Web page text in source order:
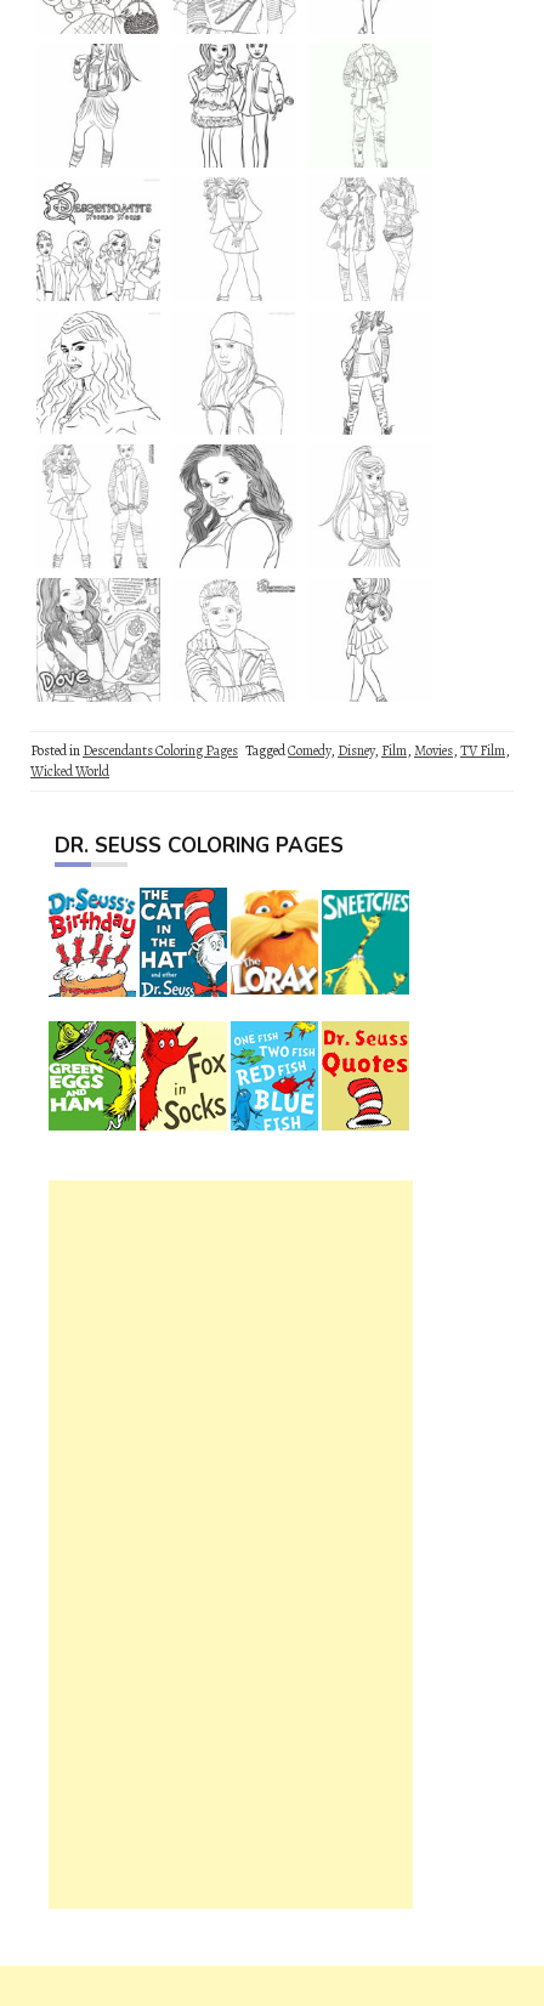
Posted inDescendants Coloring Pages TaggedComedy, Disney, Film,Movies,TV Film,
Wicked World
DR. SEUSS COLORING PAGES